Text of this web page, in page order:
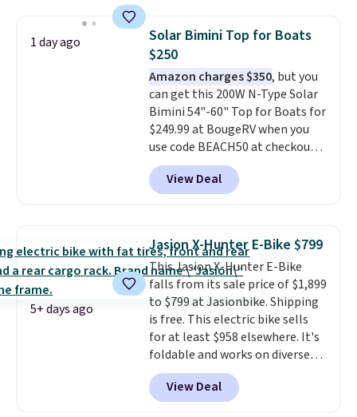
photographers, and wildlife
watchers alike, it features a
quiet 360-degree swivel that
lets you change directions
without unnecessary
movement or noise.The
padded seat and backrest
provide extra comfort during
long hours in the field, while the
folding steel frame makes it
outdoor adventure takes you.
1 day ago
Solar Bimini Top for Boats
$250
Amazon charges $350, but you
can get this 200W N-Type Solar
Bimini 54"-60" Top for Boats for
$249.99 at BougeRV when you
use code BEACH50 at checkout.
This even beats their member
pricing by $20! The canopy itself
is made of a 600D marine
UV-rated on an aluminum frame
that won't rust out on you. A
200W N-type solar panel is built
right into the canopy, running
at 25% efficiency with four
independent cell groups, so if
one section gets shadowed, the
rest keeps working. Lifetime
customer support is included,
and you'll have 30 days to return
View Deal
5+ days ago
Jasion X-Hunter E-Bike $799
This Jasion X-Hunter E-Bike
falls from its sale price of $1,899
to $799 at Jasionbike. Shipping
is free. This electric bike sells
for at least $958 elsewhere. It's
foldable and works on diverse
terrain, especially off-road
adventures. The battery has a
70-mile range so you'll be riding
View Deal